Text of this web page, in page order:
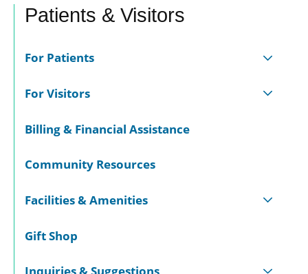
Patients & Visitors
For Patients
For Visitors
Billing & Financial Assistance
Community Resources
Facilities & Amenities
Gift Shop